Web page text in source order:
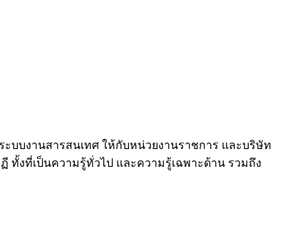
บบงานสารสนเทศ ให้กับหน่วยงานราชการ และบริษัท
ทั้งที่เป็นความรู้ทั่วไป และความรู้เฉพาะด้าน รวมถึง